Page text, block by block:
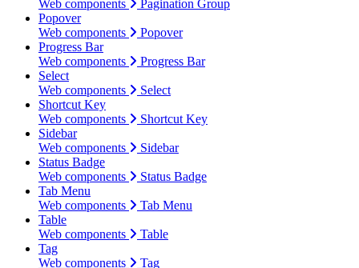
Web components
Pagination Group
Popover
Web components
Popover
Progress Bar
Web components
Progress Bar
Select
Web components
Select
Shortcut Key
Web components
Shortcut Key
Sidebar
Web components
Sidebar
Status Badge
Web components
Status Badge
Tab Menu
Web components
Tab Menu
Table
Web components
Table
Tag
Web components
Tag